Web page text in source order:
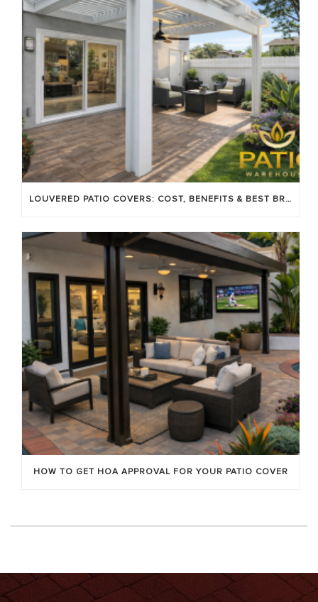
LOUVERED PATIO COVERS: COST, BENEFITS & BEST BRANDS
HOW TO GET HOA APPROVAL FOR YOUR PATIO COVER